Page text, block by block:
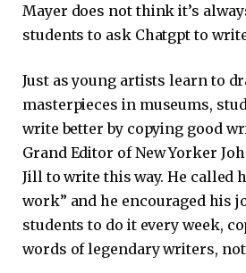
Mayer does not think it’s
students to ask Chatgpt to
Just as young artists learn to
masterpieces in museums,
write better by copying good
Grand Editor of New Yorker
Jill to write this way. He called
work” and he encouraged his
students to do it every week,
words of legendary writers, not